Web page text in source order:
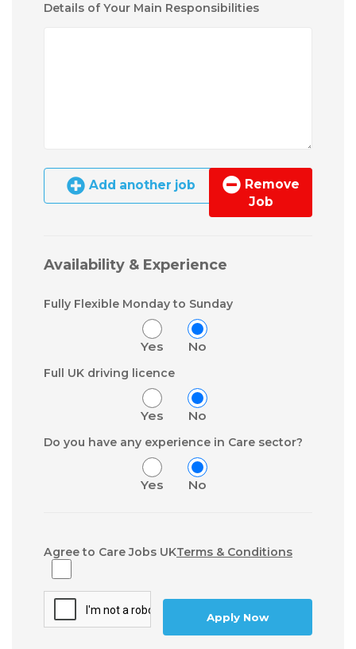
Details of Your Main Responsibilities
Remove
Job
Add another job
Availability & Experience
Fully Flexible Monday to Sunday
Yes No
Full UK driving licence
Yes No
Do you have any experience in Care sector?
Yes No
Agree to Care Jobs UKTerms & Conditions
Apply Now